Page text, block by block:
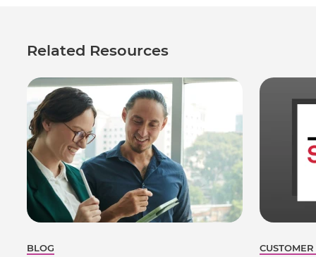
Related Resources
BLOG